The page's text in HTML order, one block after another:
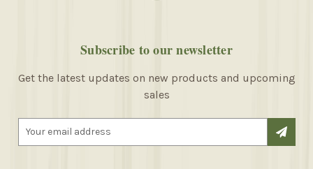
Subscribe to our newsletter
Get the latest updates on new products and upcoming
sales